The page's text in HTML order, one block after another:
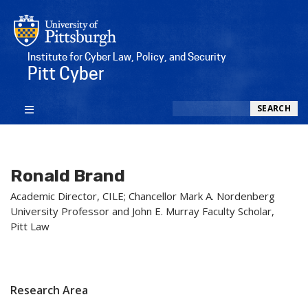
Institute for Cyber Law, Policy, and Security
Pitt Cyber
SEARCH
Ronald Brand
Academic Director, CILE; Chancellor Mark A. Nordenberg
University Professor and John E. Murray Faculty Scholar,
Pitt Law
Research Area